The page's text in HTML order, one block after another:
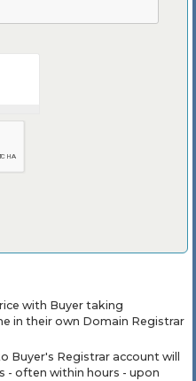
with Buyer taking
in their own Domain Registrar
Buyer's Registrar account will
- often within hours - upon